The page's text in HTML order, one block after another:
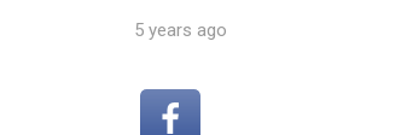
5 years ago